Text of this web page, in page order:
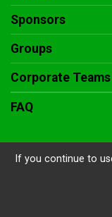
Sponsors
Groups
Corporate Teams
FAQ
If you continue to